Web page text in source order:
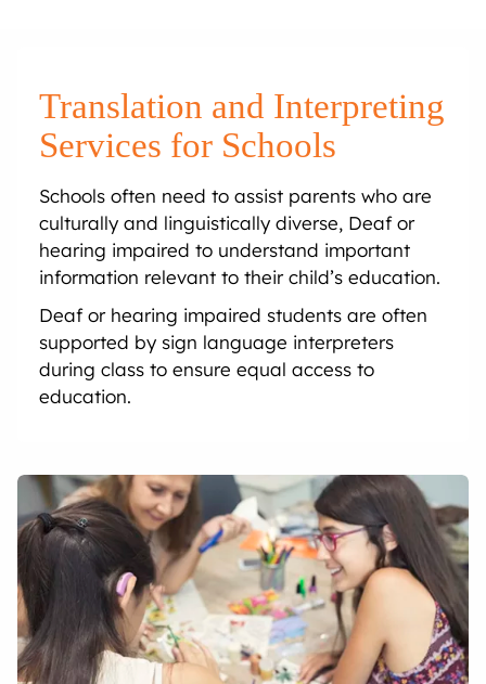
Video Conference Interpreting
Simultaneous Interpreting
Sign Language Interpreting
Multimedia Translation Services
IT and Telecommunications
Insurance
Tourism
Local Government
Hospitals
Community Health
Aged Care
Legal & Justice
Police
Courts
Refugee & Migration
Education
Schools
Universities
Vocational Training
Job Opportunities
Professional Learning
Meet The Team
Translation and Interpreting
Services for Schools
Schools often need to assist parents who are
culturally and linguistically diverse, Deaf or
hearing impaired to understand important
information relevant to their child’s education.
Deaf or hearing impaired students are often
supported by sign language interpreters
during class to ensure equal access to
education.